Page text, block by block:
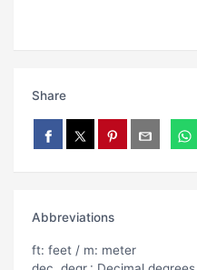
Share
Abbreviations
ft: feet / m: meter